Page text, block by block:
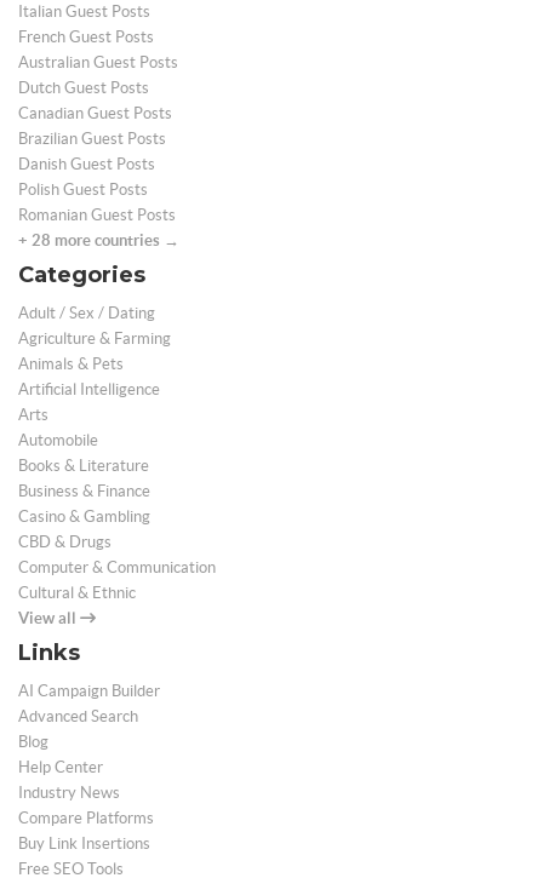
Italian Guest Posts
French Guest Posts
Australian Guest Posts
Dutch Guest Posts
Canadian Guest Posts
Brazilian Guest Posts
Danish Guest Posts
Polish Guest Posts
Romanian Guest Posts
+ 28 more countries →
Categories
Adult / Sex / Dating
Agriculture & Farming
Animals & Pets
Artificial Intelligence
Arts
Automobile
Books & Literature
Business & Finance
Casino & Gambling
CBD & Drugs
Computer & Communication
Cultural & Ethnic
View all
Links
AI Campaign Builder
Advanced Search
Blog
Help Center
Industry News
Compare Platforms
Buy Link Insertions
Free SEO Tools